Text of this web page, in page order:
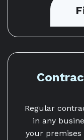
Regular
in any
your premises